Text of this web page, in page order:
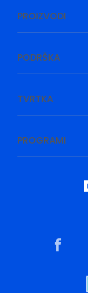
PROIZVODI
PODRŠKA
TVRTKA
PROGRAMI